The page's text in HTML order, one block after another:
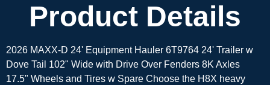
Product Details
2026 MAXX-D 24' Equipment Hauler 6T9764 24' Trailer w
Dove Tail 102" Wide with Drive Over Fenders 8K Axles
17.5" Wheels and Tires w Spare Choose the H8X heavy